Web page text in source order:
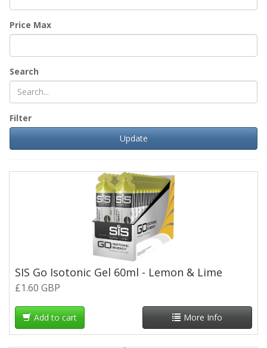
Price Max
Search
Filter
SIS Go Isotonic Gel 60ml - Lemon & Lime
£1.60 GBP
Add to cart More Info